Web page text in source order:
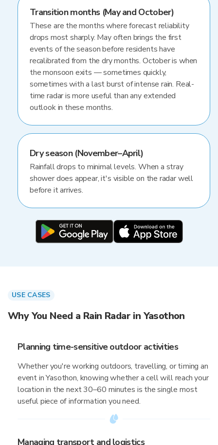
Transition months (May and October)
These are the months where forecast reliability
drops most sharply. May often brings the first
events of the season before residents have
recalibrated from the dry months. October is when
the monsoon exits — sometimes quickly,
sometimes with a last burst of intense rain. Real-
time radar is more useful than any extended
outlook in these months.
Dry season (November–April)
Rainfall drops to minimal levels. When a stray
shower does appear, it's visible on the radar well
before it arrives.
USE CASES
Why You Need a Rain Radar in Yasothon
Planning time-sensitive outdoor activities
Whether you're working outdoors, travelling, or timing an
event in Yasothon, knowing whether a cell will reach your
location in the next 30–60 minutes is the single most
useful piece of information you need.
Managing transport and logistics